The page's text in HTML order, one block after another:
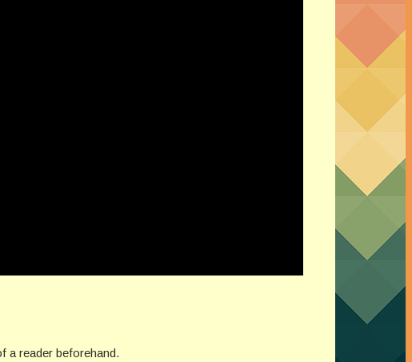
a reader beforehand.